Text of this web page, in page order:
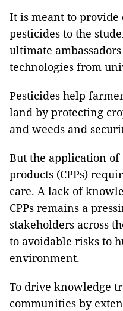
It is meant to provide
pesticides to the
ultimate
technologies from
Pesticides help
land by protecting
and weeds and
But the application
products (CPPs)
care. A lack of
CPPs remains a
stakeholders across
to avoidable risks to
environment.
To drive knowledge
communities by